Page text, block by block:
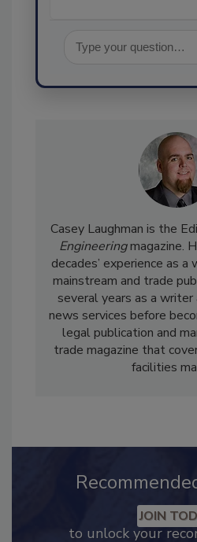
Casey Laughman is the
Engineeringmagazine.
decades’ experience as
mainstream and trade
several years as a
news services before
legal publication and